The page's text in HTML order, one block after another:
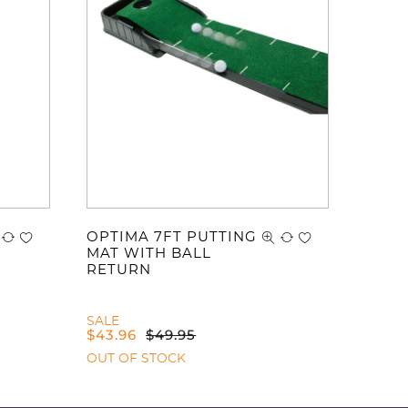
OPTIMA 7FT PUTTING
MAT WITH BALL
RETURN
SALE
$43.96 $49.95
OUT OF STOCK